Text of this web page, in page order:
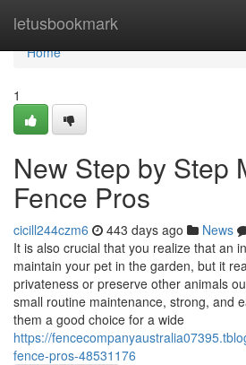
letusbookmark
Home
Home
1
New Step by Step
Fence Pros
cicill244czm6 443 days ago News
It is also crucial that you realize that an
maintain your pet in the garden, but it
privateness or preserve other animals
small routine maintenance, strong, and
them a good choice for a wide
https://
fence-pros-48531176